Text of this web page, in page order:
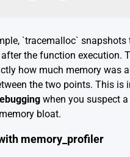
`tracemalloc` snapshots
the function execution.
how much memory was
the two points. This is
when you suspect
bloat.
memory_profiler